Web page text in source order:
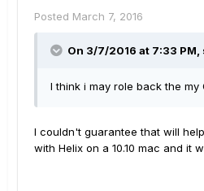
Posted March 7, 2016
On 3/7/2016 at 7:33
I think i may role back the my
I couldn't guarantee that will
with Helix on a 10.10 mac and it